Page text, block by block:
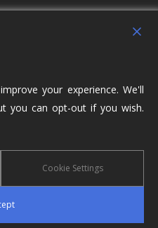
in Longridge and
sales and lettings
and The Ribble
your experience. We'll
you can opt-out if you wish.
Cookie Settings